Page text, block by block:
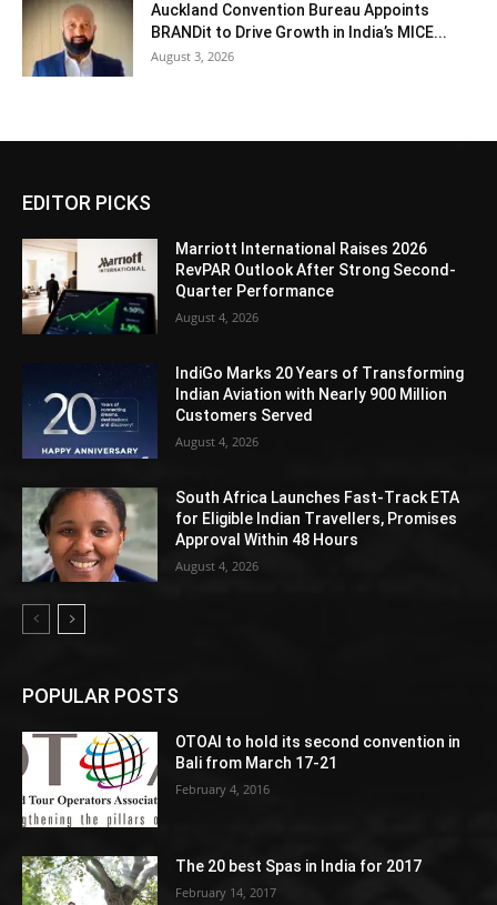
Auckland Convention Bureau Appoints
BRANDit to Drive Growth in India’s MICE...
August 3, 2026
EDITOR PICKS
Marriott International Raises 2026
RevPAR Outlook After Strong Second-
Quarter Performance
August 4, 2026
IndiGo Marks 20 Years of Transforming
Indian Aviation with Nearly 900 Million
Customers Served
August 4, 2026
South Africa Launches Fast-Track ETA
for Eligible Indian Travellers, Promises
Approval Within 48 Hours
August 4, 2026
POPULAR POSTS
OTOAI to hold its second convention in
Bali from March 17-21
February 4, 2016
The 20 best Spas in India for 2017
February 14, 2017